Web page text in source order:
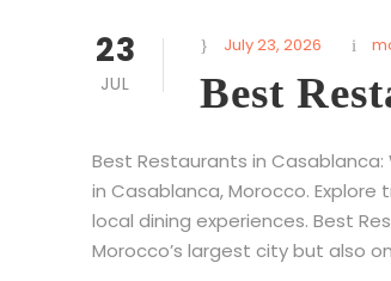
23
JUL
July 23, 2026
Best
Best Restaurants in
in Casablanca, Morocco.
local dining experiences. Best
Morocco’s largest city but also